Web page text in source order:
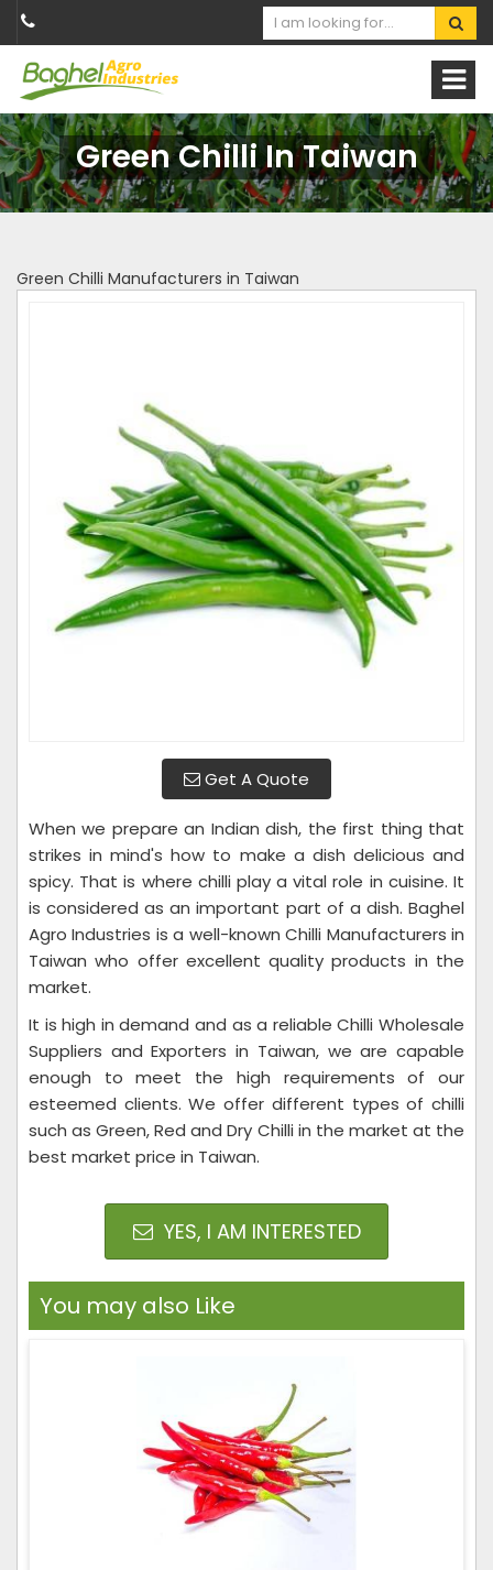
Green Chilli In Taiwan
Green Chilli Manufacturers in Taiwan
Get A Quote
When we prepare an Indian dish, the first thing that
strikes in mind's how to make a dish delicious and
spicy. That is where chilli play a vital role in cuisine. It
is considered as an important part of a dish. Baghel
Agro Industries is a well-known Chilli Manufacturers in
Taiwan who offer excellent quality products in the
market.
It is high in demand and as a reliable Chilli Wholesale
Suppliers and Exporters in Taiwan, we are capable
enough to meet the high requirements of our
esteemed clients. We offer different types of chilli
such as Green, Red and Dry Chilli in the market at the
best market price in Taiwan.
YES, I AM INTERESTED
You may also Like